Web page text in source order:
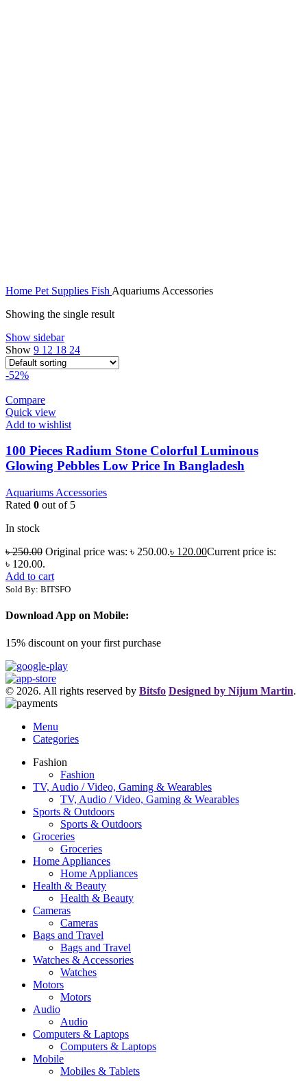
Home Pet Supplies Fish Aquariums Accessories
Showing the single result
Show sidebar
Show 9 12 18 24
-52%
Compare
Quick view
Add to wishlist
100 Pieces Radium Stone Colorful Luminous
Glowing Pebbles Low Price In Bangladesh
Aquariums Accessories
Rated 0 out of 5
In stock
৳250.00 Original price was: ৳ 250.00.৳ 120.00Current price is:
৳ 120.00.
Add to cart
Sold By: BITSFO
Download App on Mobile:
15% discount on your first purchase
© 2026. All rights reserved by Bitsfo Designed by Nijum Martin.
Menu
Categories
Fashion
Fashion
TV, Audio / Video, Gaming & Wearables
TV, Audio / Video, Gaming & Wearables
Sports & Outdoors
Sports & Outdoors
Groceries
Groceries
Home Appliances
Home Appliances
Health & Beauty
Health & Beauty
Cameras
Cameras
Bags and Travel
Bags and Travel
Watches & Accessories
Watches
Motors
Motors
Audio
Audio
Computers & Laptops
Computers & Laptops
Mobile
Mobiles & Tablets